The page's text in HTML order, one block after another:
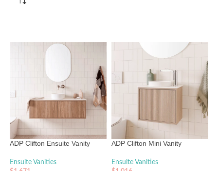
ADP Clifton Ensuite Vanity
Ensuite Vanities
ADP Clifton Mini Vanity
Ensuite Vanities